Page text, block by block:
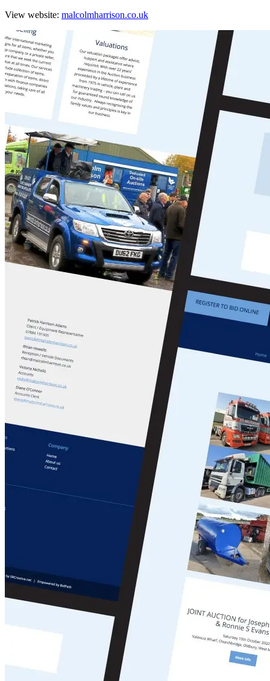
View website: malcolmharrison.co.uk